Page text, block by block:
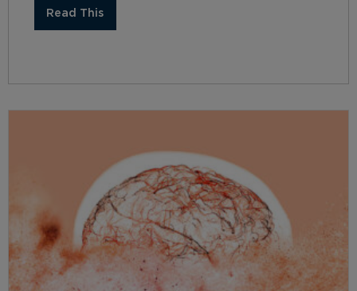
Read This